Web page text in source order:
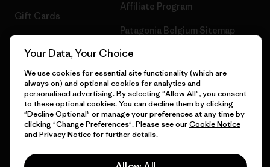
Gift Cards
Affiliate Program
Patagonia Belgium Sitemap
© 2026 Patagonia, Inc. All Rights Reserved.
Your Data, Your Choice
We use cookies for essential site functionality (which are
always on) and optional cookies for analytics and
personalised advertising. By selecting "Allow All", you consent
to these optional cookies. You can decline them by clicking
"Decline Optional" or manage your preferences at any time by
clicking "Change Preferences". Please see ourCookie Notice
and Privacy Noticefor further details.